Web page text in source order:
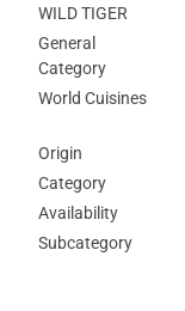
WILD TIGER
General
Category
World Cuisines
Origin
Category
Availability
Subcategory